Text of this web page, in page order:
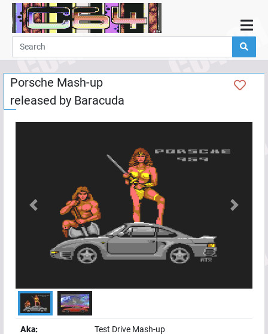
Home
Demos
Parties
Links
Programming
Help
Porsche Mash-up
released by Baracuda
Previous Next
Aka: Test Drive Mash-up